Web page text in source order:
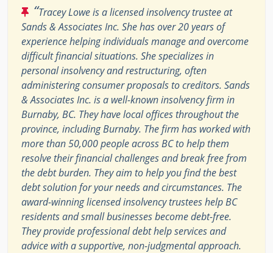
“Tracey Lowe is a licensed insolvency trustee at
Sands & Associates Inc. She has over 20 years of
experience helping individuals manage and overcome
difficult financial situations. She specializes in
personal insolvency and restructuring, often
administering consumer proposals to creditors. Sands
& Associates Inc. is a well-known insolvency firm in
Burnaby, BC. They have local offices throughout the
province, including Burnaby. The firm has worked with
more than 50,000 people across BC to help them
resolve their financial challenges and break free from
the debt burden. They aim to help you find the best
debt solution for your needs and circumstances. The
award-winning licensed insolvency trustees help BC
residents and small businesses become debt-free.
They provide professional debt help services and
advice with a supportive, non-judgmental approach.